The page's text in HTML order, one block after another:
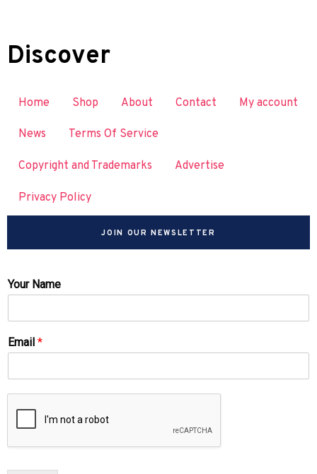
Discover
Home Shop About Contact My account
News Terms Of Service
Copyright and Trademarks Advertise
Privacy Policy
JOIN OUR NEWSLETTER
Your Name
Email *